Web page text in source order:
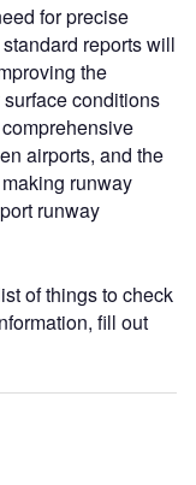
for precise
reports will
the
conditions
airports, and the
runway
runway
of things to check
fill out